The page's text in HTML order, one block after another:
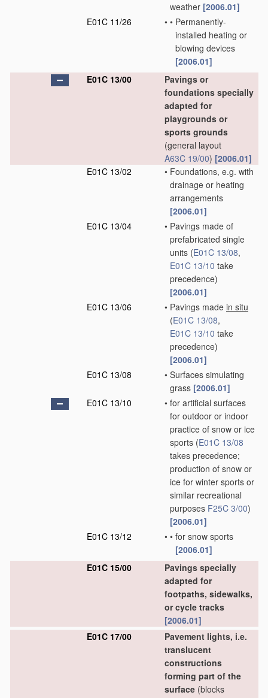
weather [2006.01]
E01C 11/26
• • Permanently-
installed heating or
blowing devices
[2006.01]
E01C 13/00
Pavings or
foundations specially
adapted for
playgrounds or
sports grounds
(general layout
A63C 19/00) [2006.01]
E01C 13/02
• Foundations, e.g. with
drainage or heating
arrangements
[2006.01]
E01C 13/04
• Pavings made of
prefabricated single
units (E01C 13/08,
E01C 13/10 take
precedence)
[2006.01]
E01C 13/06
• Pavings made in situ
(E01C 13/08,
E01C 13/10 take
precedence)
[2006.01]
E01C 13/08
• Surfaces simulating
grass [2006.01]
E01C 13/10
• for artificial surfaces
for outdoor or indoor
practice of snow or ice
sports (E01C 13/08
takes precedence;
production of snow or
ice for winter sports or
similar recreational
purposes F25C 3/00)
[2006.01]
E01C 13/12
• • for snow sports
[2006.01]
E01C 15/00
Pavings specially
adapted for
footpaths, sidewalks,
or cycle tracks
[2006.01]
E01C 17/00
Pavement lights, i.e.
translucent
constructions
forming part of the
surface (blocks